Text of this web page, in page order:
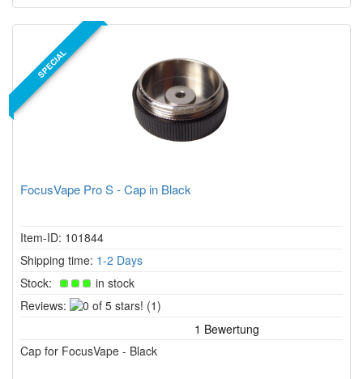
SPECIAL
FocusVape Pro S - Cap in Black
Item-ID: 101844
Shipping time: 1-2 Days
Stock:
in stock
Reviews:
0
stars!
(1)
Cap for FocusVape - Black